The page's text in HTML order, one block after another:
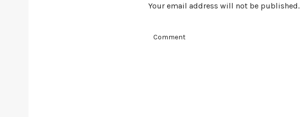
Your email address will not be published.